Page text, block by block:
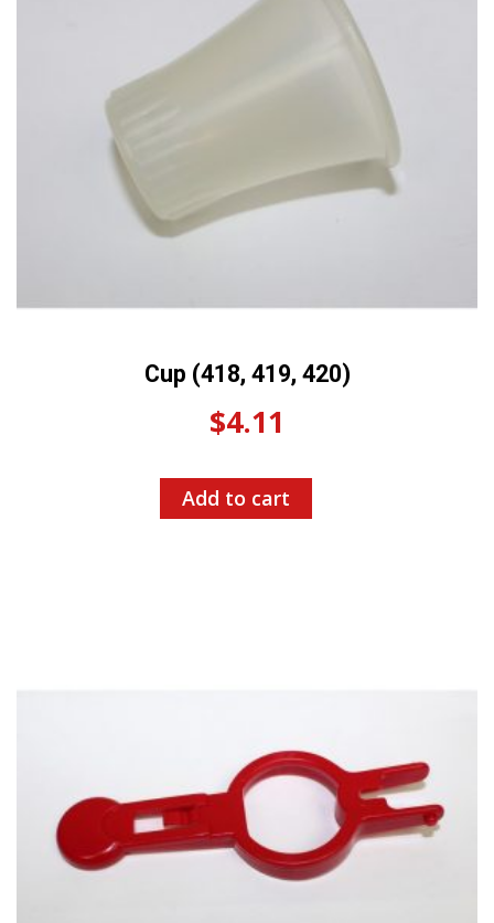
Cup (418, 419, 420)
$4.11
Add to cart